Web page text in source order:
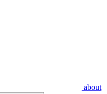
about